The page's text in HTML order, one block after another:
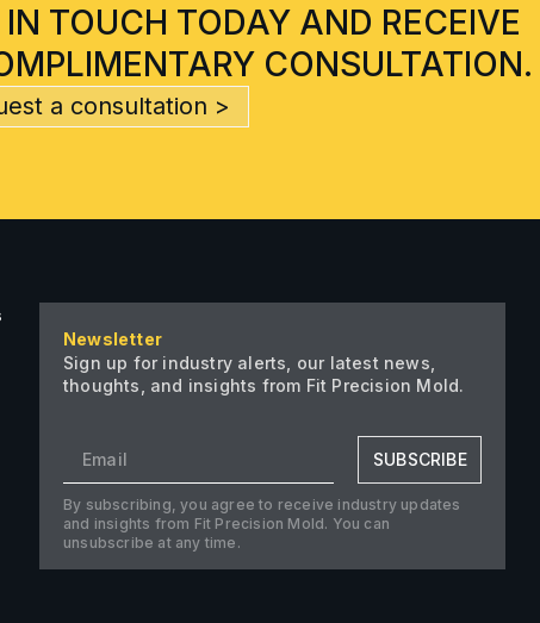
IN TOUCH TODAY AND RECEIVE
CONSULTATION.
a consultation >
Newsletter
Sign up for industry alerts, our latest news,
thoughts, and insights from Fit Precision Mold.
SUBSCRIBE
By subscribing, you agree to receive industry updates
and insights from Fit Precision Mold. You can
unsubscribe at any time.